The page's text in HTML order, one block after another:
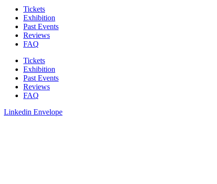
Tickets
Exhibition
Past Events
Reviews
FAQ
Tickets
Exhibition
Past Events
Reviews
FAQ
Linkedin Envelope